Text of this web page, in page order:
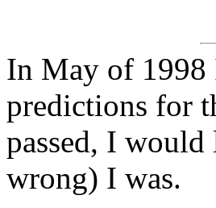
In May of 1998
predictions for
passed, I
wrong) I was.